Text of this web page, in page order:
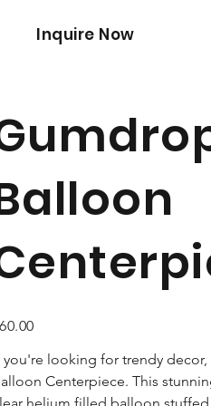
Inquire Now
you're looking for trendy
Centerpiece. This